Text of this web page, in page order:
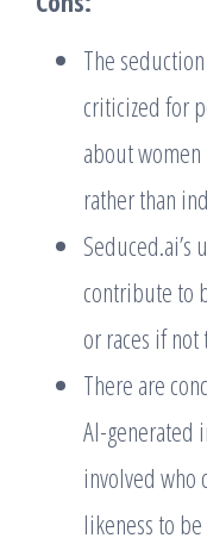
The
criticized for
about
rather than
contribute to
or races if
There are
AI-generated
involved who
likeness to